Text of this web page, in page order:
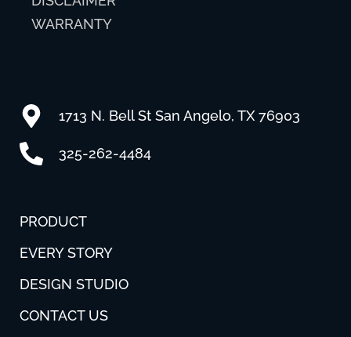
WARRANTY
1713 N. Bell St San Angelo, TX 76903
325-262-4484
PRODUCT
EVERY STORY
DESIGN STUDIO
CONTACT US